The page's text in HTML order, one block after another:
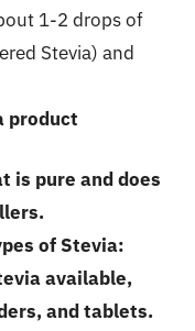
1-2 drops of
Stevia) and
product
is pure and does
of Stevia:
available,
and tablets.